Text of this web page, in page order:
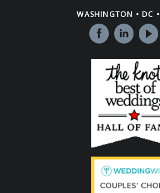
WASHINGTON • DC